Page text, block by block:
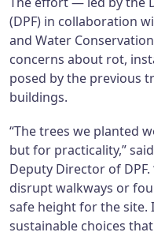
(DPF) in collaboration
and Water
concerns about rot,
posed by the previous
buildings.
“The trees we planted
but for practicality,”
Deputy Director of
disrupt walkways or
safe height for the site.
sustainable choices